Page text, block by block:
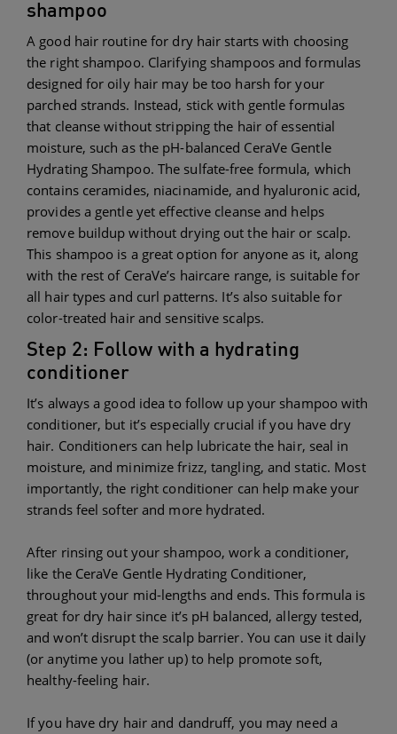
shampoo
A good hair routine for dry hair starts with choosing
the right shampoo. Clarifying shampoos and formulas
designed for oily hair may be too harsh for your
parched strands. Instead, stick with gentle formulas
that cleanse without stripping the hair of essential
moisture, such as the pH-balanced CeraVe Gentle
Hydrating Shampoo. The sulfate-free formula, which
contains ceramides, niacinamide, and hyaluronic acid,
provides a gentle yet effective cleanse and helps
remove buildup without drying out the hair or scalp.
This shampoo is a great option for anyone as it, along
with the rest of CeraVe’s haircare range, is suitable for
all hair types and curl patterns. It’s also suitable for
color-treated hair and sensitive scalps.
Step 2: Follow with a hydrating
conditioner
It’s always a good idea to follow up your shampoo with
conditioner, but it’s especially crucial if you have dry
hair. Conditioners can help lubricate the hair, seal in
moisture, and minimize frizz, tangling, and static. Most
importantly, the right conditioner can help make your
strands feel softer and more hydrated.
After rinsing out your shampoo, work a conditioner,
like the CeraVe Gentle Hydrating Conditioner,
throughout your mid-lengths and ends. This formula is
great for dry hair since it’s pH balanced, allergy tested,
and won’t disrupt the scalp barrier. You can use it daily
(or anytime you lather up) to help promote soft,
healthy-feeling hair.
If you have dry hair and dandruff, you may need a